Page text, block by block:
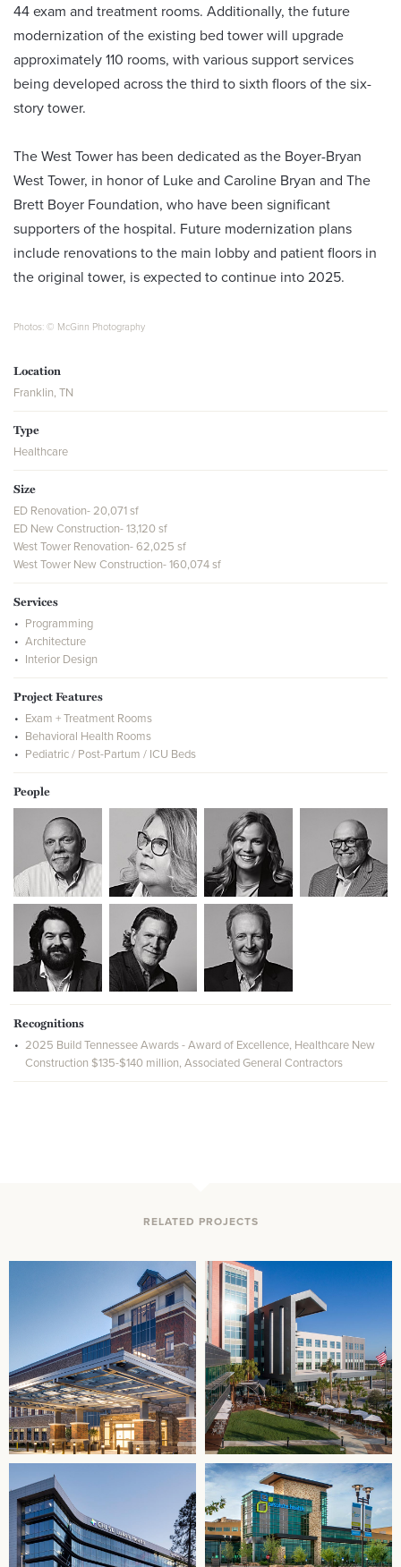
44 exam and treatment rooms. Additionally, the future
modernization of the existing bed tower will upgrade
approximately 110 rooms, with various support services
being developed across the third to sixth floors of the six-
story tower.
The West Tower has been dedicated as the Boyer-Bryan
West Tower, in honor of Luke and Caroline Bryan and The
Brett Boyer Foundation, who have been significant
supporters of the hospital. Future modernization plans
include renovations to the main lobby and patient floors in
the original tower, is expected to continue into 2025.
Photos: © McGinn Photography
Location
Franklin, TN
Type
Healthcare
Size
ED Renovation- 20,071 sf
ED New Construction- 13,120 sf
West Tower Renovation- 62,025 sf
West Tower New Construction- 160,074 sf
Services
Programming
Architecture
Interior Design
Project Features
Exam + Treatment Rooms
Behavioral Health Rooms
Pediatric / Post-Partum / ICU Beds
People
Recognitions
2025 Build Tennessee Awards - Award of Excellence, Healthcare New
Construction $135-$140 million, Associated General Contractors
RELATED PROJECTS